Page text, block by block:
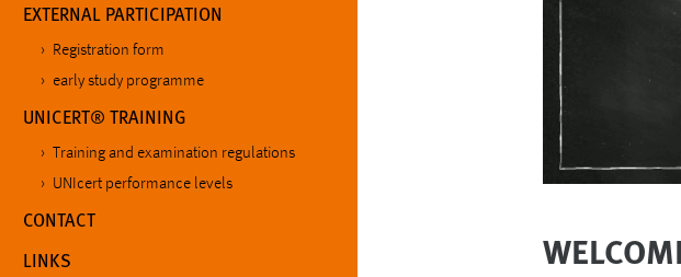
EXTERNAL PARTICIPATION
Registration form
early study programme
UNICERT® TRAINING
Training and examination regulations
UNIcert performance levels
CONTACT
LINKS